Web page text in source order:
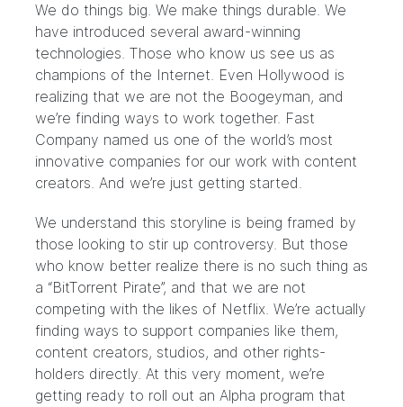
We do things big. We make things durable. We
have introduced several award-winning
technologies. Those who know us see us as
champions of the Internet. Even Hollywood is
realizing that we are not the Boogeyman, and
we’re finding ways to work together. Fast
Company named us one of the world’s most
innovative companies for our work with content
creators. And we’re just getting started.
We understand this storyline is being framed by
those looking to stir up controversy. But those
who know better realize there is no such thing as
a “BitTorrent Pirate”, and that we are not
competing with the likes of Netflix. We’re actually
finding ways to support companies like them,
content creators, studios, and other rights-
holders directly. At this very moment, we’re
getting ready to roll out an Alpha program that